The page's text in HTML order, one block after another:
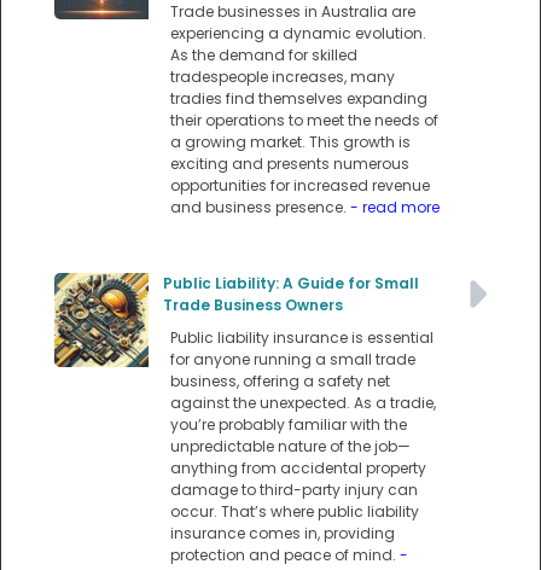
Trade businesses in Australia are
experiencing a dynamic evolution.
As the demand for skilled
tradespeople increases, many
tradies find themselves expanding
their operations to meet the needs of
a growing market. This growth is
exciting and presents numerous
opportunities for increased revenue
and business presence. - read more
Public Liability: A Guide for Small
Trade Business Owners
Public liability insurance is essential
for anyone running a small trade
business, offering a safety net
against the unexpected. As a tradie,
you’re probably familiar with the
unpredictable nature of the job—
anything from accidental property
damage to third-party injury can
occur. That’s where public liability
insurance comes in, providing
protection and peace of mind. -